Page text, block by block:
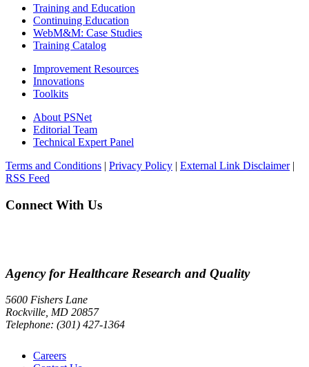
Training and Education
Continuing Education
WebM&M: Case Studies
Training Catalog
Improvement Resources
Innovations
Toolkits
About PSNet
Editorial Team
Technical Expert Panel
Terms and Conditions | Privacy Policy | External Link Disclaimer|
RSS Feed
Connect With Us
Agency for Healthcare Research and Quality
5600 Fishers Lane
Rockville, MD 20857
Telephone: (301) 427-1364
Careers